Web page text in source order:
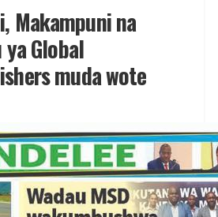
Makampuni na
Global
muda wote